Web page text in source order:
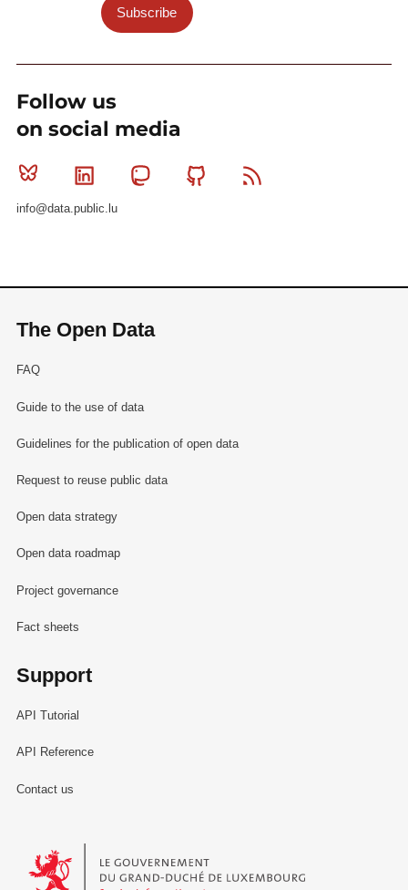
Subscribe
Follow us
on social media
Bluesky Linkedin MastodonGithub
info@data.public.lu
The Open Data
FAQ
Guide to the use of data
Guidelines for the publication of open data
Request to reuse public data
Open data strategy
Open data roadmap
Project governance
Fact sheets
Support
API Tutorial
API Reference
Contact us
Le Gouvernement du Grand-Duché de Luxembourg - Service